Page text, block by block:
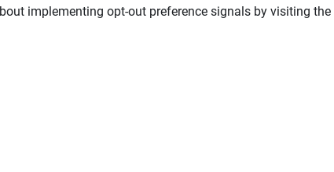
implementing opt-out preference signals by visiting the